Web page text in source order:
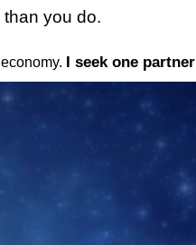
you do.
I seek one partner